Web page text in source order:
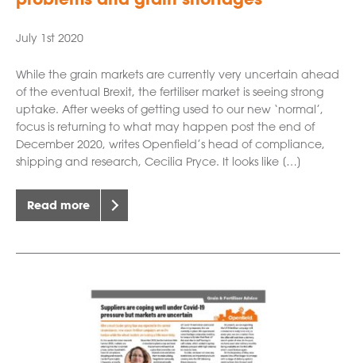
July 1st 2020
While the grain markets are currently very uncertain ahead
of the eventual Brexit, the fertiliser market is seeing strong
uptake. After weeks of getting used to our new ‘normal’,
focus is returning to what may happen post the end of
December 2020, writes Openfield’s head of compliance,
shipping and research, Cecilia Pryce. It looks like […]
Read more